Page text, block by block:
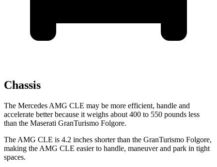
Chassis
The Mercedes AMG CLE may be more efficient, handle and
accelerate better because it weighs about 400 to 550 pounds less
than the Maserati GranTurismo Folgore.
The AMG CLE is 4.2 inches shorter than the GranTurismo Folgore,
making the AMG CLE easier to handle, maneuver and park in tight
spaces.